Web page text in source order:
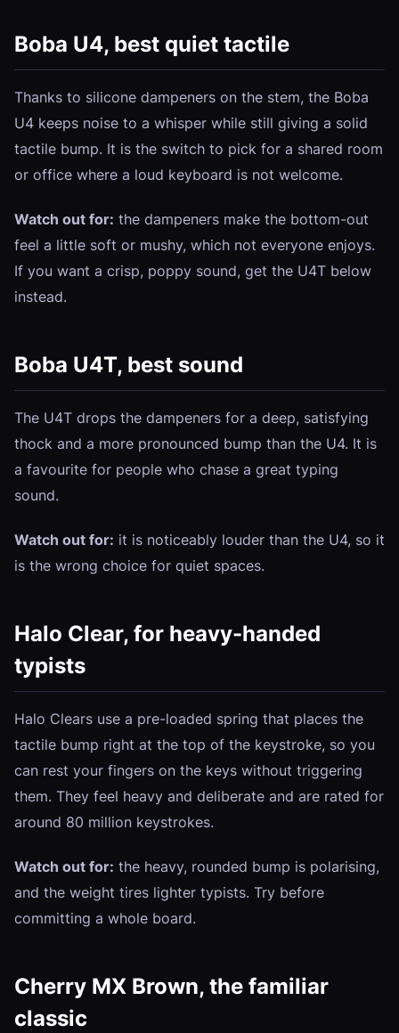
Boba U4, best quiet tactile
Thanks to silicone dampeners on the stem, the Boba
U4 keeps noise to a whisper while still giving a solid
tactile bump. It is the switch to pick for a shared room
or office where a loud keyboard is not welcome.
Watch out for: the dampeners make the bottom-out
feel a little soft or mushy, which not everyone enjoys.
If you want a crisp, poppy sound, get the U4T below
instead.
Boba U4T, best sound
The U4T drops the dampeners for a deep, satisfying
thock and a more pronounced bump than the U4. It is
a favourite for people who chase a great typing
sound.
Watch out for: it is noticeably louder than the U4, so it
is the wrong choice for quiet spaces.
Halo Clear, for heavy-handed
typists
Halo Clears use a pre-loaded spring that places the
tactile bump right at the top of the keystroke, so you
can rest your fingers on the keys without triggering
them. They feel heavy and deliberate and are rated for
around 80 million keystrokes.
Watch out for: the heavy, rounded bump is polarising,
and the weight tires lighter typists. Try before
committing a whole board.
Cherry MX Brown, the familiar
classic